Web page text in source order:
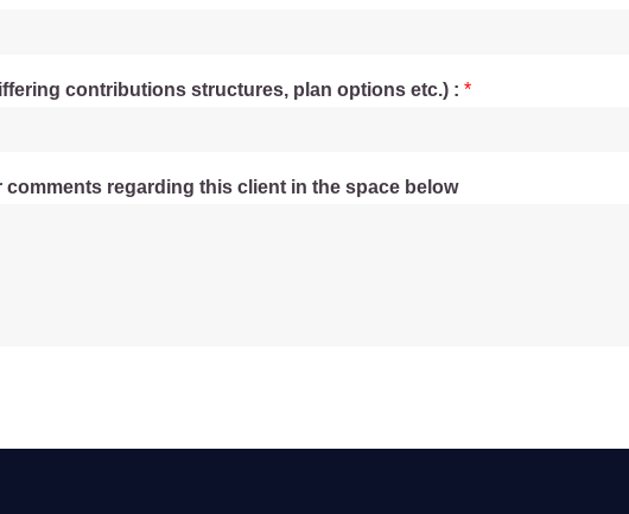
contributions structures, plan options etc.) : *
regarding this client in the space below